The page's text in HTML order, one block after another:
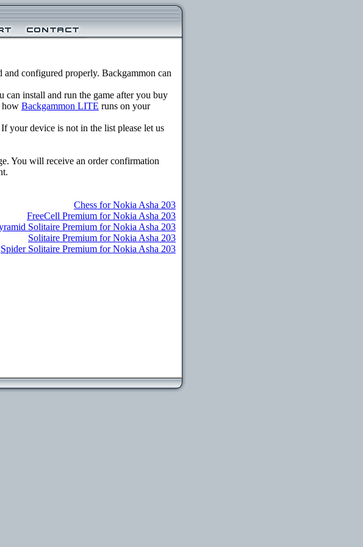
configured properly. Backgammon can
can install and run the game after you buy
how Backgammon LITE runs on your
your device is not in the list please let us
You will receive an order confirmation
Chess for Nokia Asha 203
FreeCell Premium for Nokia Asha 203
Solitaire Premium for Nokia Asha 203
Solitaire Premium for Nokia Asha 203
Spider Solitaire Premium for Nokia Asha 203